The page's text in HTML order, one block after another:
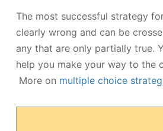
The most successful strategy
clearly wrong and can be
any that are only partially true.
help you make your way to the
More on multiple choice